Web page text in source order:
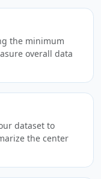
the minimum
overall data
dataset to
the center